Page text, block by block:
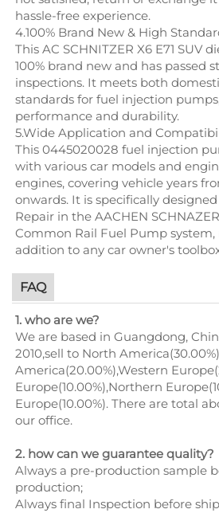
hassle-free experience.
4.100% Brand New & High
This AC SCHNITZER X6 E71 SUV
100% brand new and has passed
inspections. It meets both
standards for fuel injection
performance and durability.
5.Wide Application and
This 0445020028 fuel injection
with various car models and
engines, covering vehicle years
onwards. It is specifically
Repair in the AACHEN
Common Rail Fuel Pump
addition to any car owner's
FAQ
1. who are we?
We are based in Guangdong,
2010,sell to North
America(20.00%),Western
Europe(10.00%),Northern
Europe(10.00%). There are total
our office.
2. how can we guarantee quality?
Always a pre-production sample
production;
Always final Inspection before